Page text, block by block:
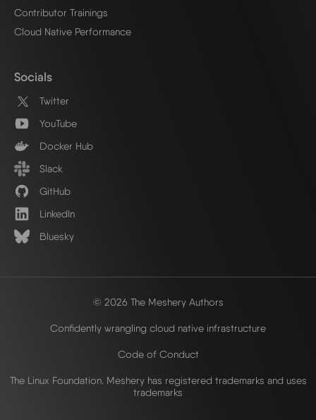
Contributor Trainings
Cloud Native Performance
Socials
Twitter
YouTube
Docker Hub
Slack
GitHub
LinkedIn
Bluesky
© 2026 The Meshery Authors
Confidently wrangling cloud native infrastructure
Code of Conduct
The Linux Foundation. Meshery has registered trademarks and uses
trademarks